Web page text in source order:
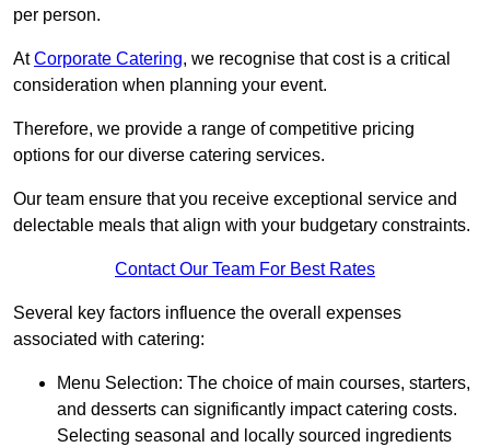
per person.
AtCorporate Catering, we recognise that cost is a critical
consideration when planning your event.
Therefore, we provide a range of competitive pricing
options for our diverse catering services.
Our team ensure that you receive exceptional service and
delectable meals that align with your budgetary constraints.
Contact Our Team For Best Rates
Several key factors influence the overall expenses
associated with catering:
Menu Selection: The choice of main courses, starters,
and desserts can significantly impact catering costs.
Selecting seasonal and locally sourced ingredients